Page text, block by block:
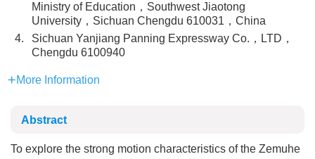
Ministry of Education，Southwest Jiaotong
University，Sichuan Chengdu 610031，China
4.
Sichuan Yanjiang Panning Expressway Co.，LTD，
Chengdu 6100940
More Information
Abstract
To explore the strong motion characteristics of the Zemuhe